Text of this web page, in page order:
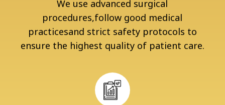
We use advanced surgical
procedures,follow good medical
practicesand strict safety protocols to
ensure the highest quality of patient care.